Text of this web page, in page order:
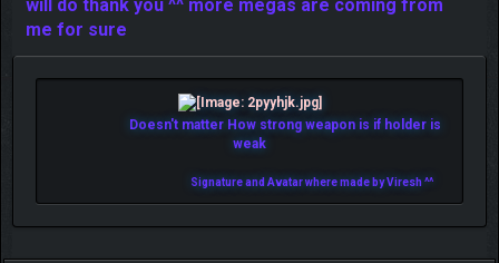
will do thank you ^^ more megas are coming from
me for sure
Doesn't matter How strong weapon is if holder is
weak
Signature and Avatar where made by Viresh ^^